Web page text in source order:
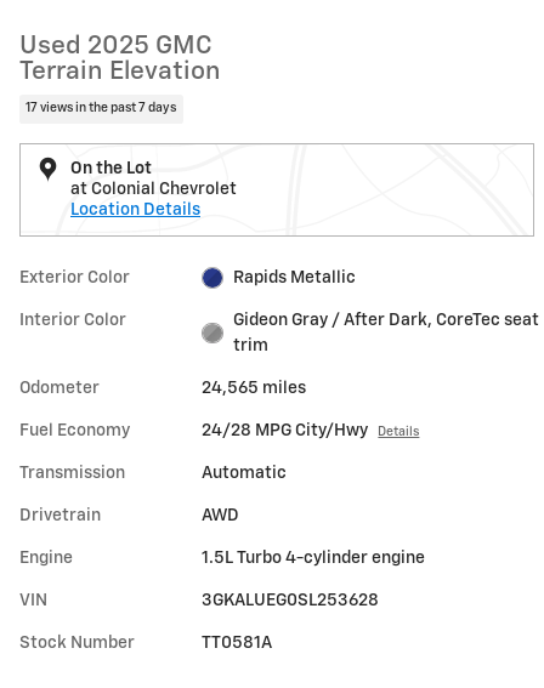
Used 2025 GMC
Terrain Elevation
17 views in the past 7 days
On the Lot
at Colonial Chevrolet
Location Details
Exterior Color Rapids Metallic
Interior Color
Gideon Gray / After Dark, CoreTec seat
trim
Odometer 24,565 miles
Fuel Economy 24/28 MPG City/Hwy Details
Transmission Automatic
Drivetrain AWD
Engine 1.5L Turbo 4-cylinder engine
VIN 3GKALUEG0SL253628
Stock Number TT0581A